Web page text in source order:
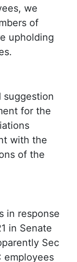
we
of
upholding
suggestion
for the
with the
of the
in response
in Senate
Sec
employees